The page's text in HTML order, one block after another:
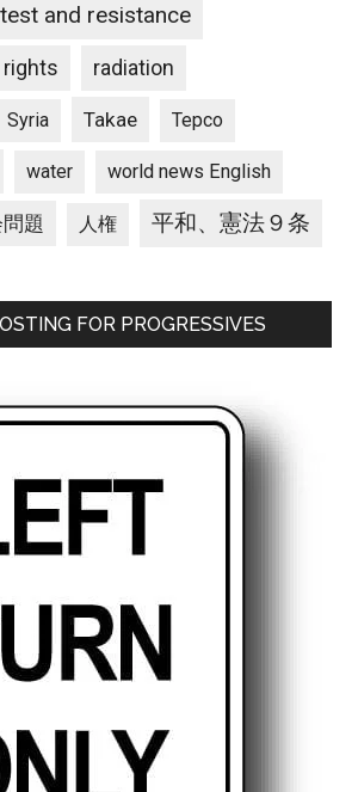
and resistance
radiation
Syria Takae Tepco
water world news English
題 人権 平和、憲法９条
FOR PROGRESSIVES